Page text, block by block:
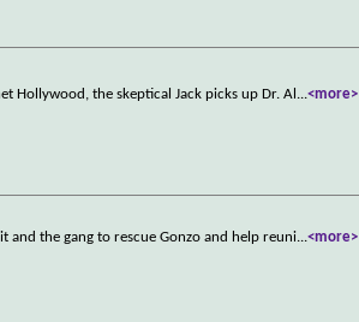
Hollywood, the skeptical Jack picks up Dr. Al ...<more>
and the gang to rescue Gonzo and help reuni...<more>